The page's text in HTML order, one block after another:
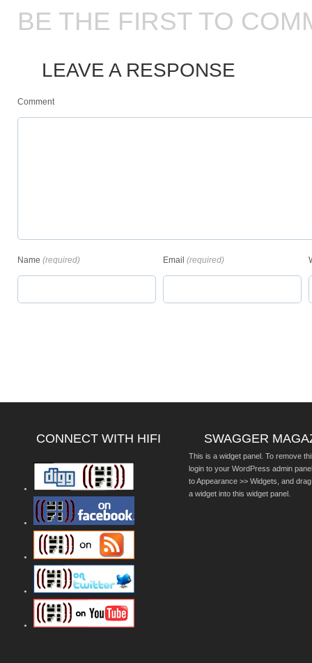
BE THE FIRST TO
LEAVE A RESPONSE
Comment
Name (required) Email (required)
CONNECT WITH HIFI SWAGGER
This is a widget panel. To remove
login to your WordPress admin
to Appearance >> Widgets, and
a widget into this widget panel.